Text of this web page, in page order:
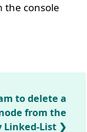
the console
to delete a
from the
Linked-List